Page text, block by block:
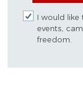
I would like
events,
freedom.